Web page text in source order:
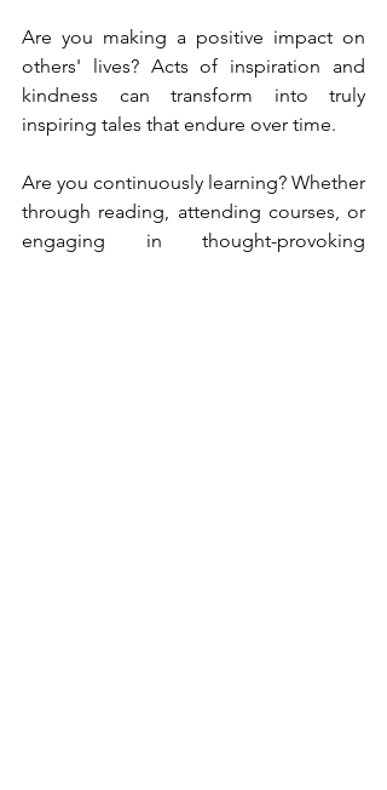
Are you making a positive impact on
others' lives? Acts of inspiration and
kindness can transform into truly
inspiring tales that endure over time.
Are you continuously learning? Whether
through reading, attending courses, or
engaging in thought-provoking